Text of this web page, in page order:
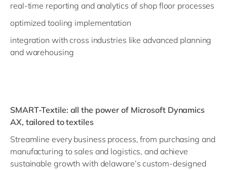
real-time reporting and analytics of shop floor processes
optimized tooling implementation
integration with cross industries like advanced planning
and warehousing
SMART-Textile: all the power of Microsoft Dynamics
AX, tailored to textiles
Streamline every business process, from purchasing and
manufacturing to sales and logistics, and achieve
sustainable growth with delaware’s custom-designed